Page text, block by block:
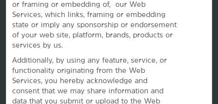
or framing or embedding of, our Web
Services, which links, framing or embedding
state or imply any sponsorship or endorsement
of your web site, platform, brands, products or
services by us.
Additionally, by using any feature, service, or
functionality originating from the Web
Services, you hereby acknowledge and
consent that we may share information and
data that you submit or upload to the Web
La Quinta by Wyndham
Contact